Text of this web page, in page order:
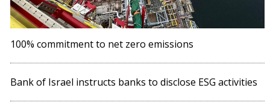
100% commitment to net zero emissions
Bank of Israel instructs banks to disclose ESG activities